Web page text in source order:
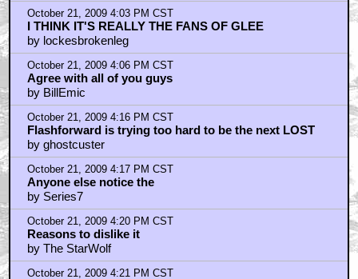
October 21, 2009 4:03 PM CST
I THINK IT'S REALLY THE FANS OF GLEE
by lockesbrokenleg
October 21, 2009 4:06 PM CST
Agree with all of you guys
by BillEmic
October 21, 2009 4:16 PM CST
Flashforward is trying too hard to be the next LOST
by ghostcuster
October 21, 2009 4:17 PM CST
Anyone else notice the
by Series7
October 21, 2009 4:20 PM CST
Reasons to dislike it
by The StarWolf
October 21, 2009 4:21 PM CST